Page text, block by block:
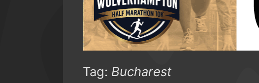
Tag: Bucharest